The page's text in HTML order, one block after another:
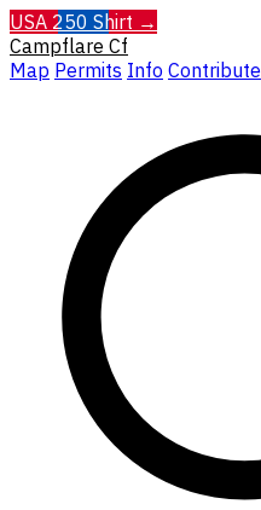
USA 250 Shirt →
Campflare Cf
Map Permits Info Contribute